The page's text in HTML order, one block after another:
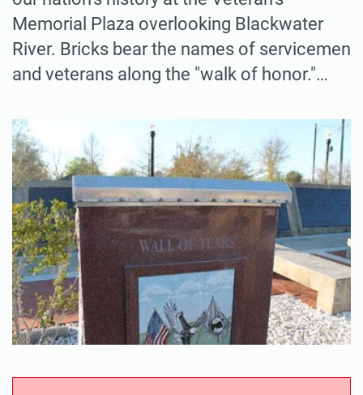
Memorial Plaza overlooking Blackwater
River. Bricks bear the names of servicemen
and veterans along the "walk of honor."…